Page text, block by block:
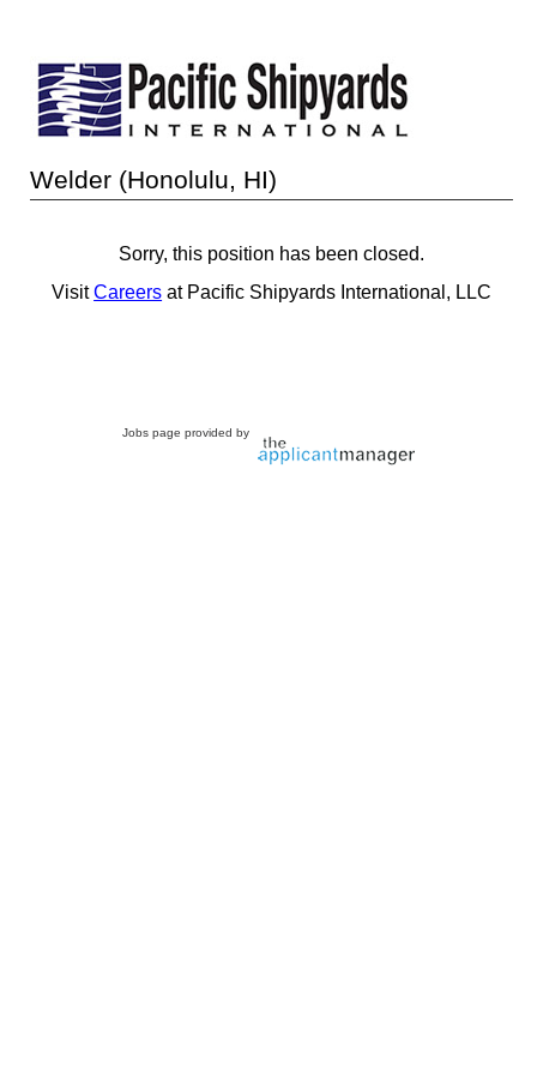
Welder (Honolulu, HI)
Sorry, this position has been closed.
VisitCareers at Pacific Shipyards International, LLC
Jobs page provided by